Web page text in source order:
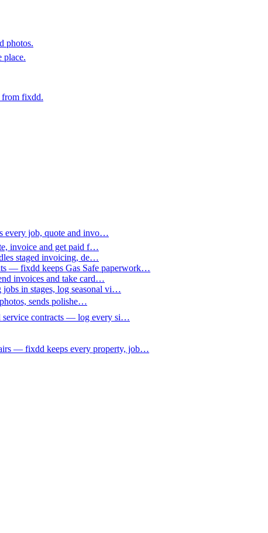
photos.
place.
from fixdd.
every job, quote and invo…
invoice and get paid f…
staged invoicing, de…
— fixdd keeps Gas Safe paperwork…
invoices and take card…
in stages, log seasonal vi…
sends polishe…
service contracts — log every si…
— fixdd keeps every property, job…